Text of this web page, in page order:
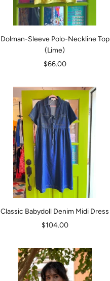
Dolman-Sleeve Polo-Neckline Top
(Lime)
Sale
$66.00
Classic Babydoll Denim Midi Dress
Sale
$104.00